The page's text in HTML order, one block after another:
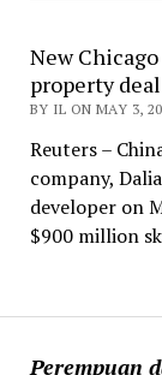
Perempuan
New
property deal
BY IL ON MAY 3,
Reuters –
company,
developer on
$900 million